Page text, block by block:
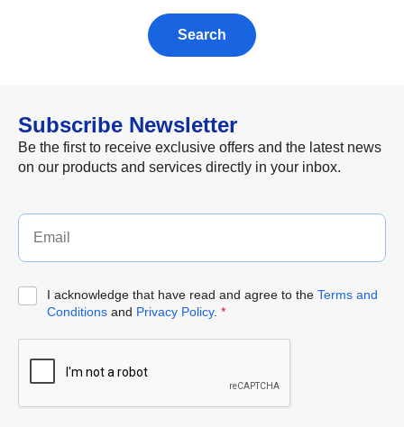
Search
Subscribe Newsletter
Be the first to receive exclusive offers and the latest news
on our products and services directly in your inbox.
I acknowledge that have read and agree to the Terms and
Conditionsand Privacy Policy. *